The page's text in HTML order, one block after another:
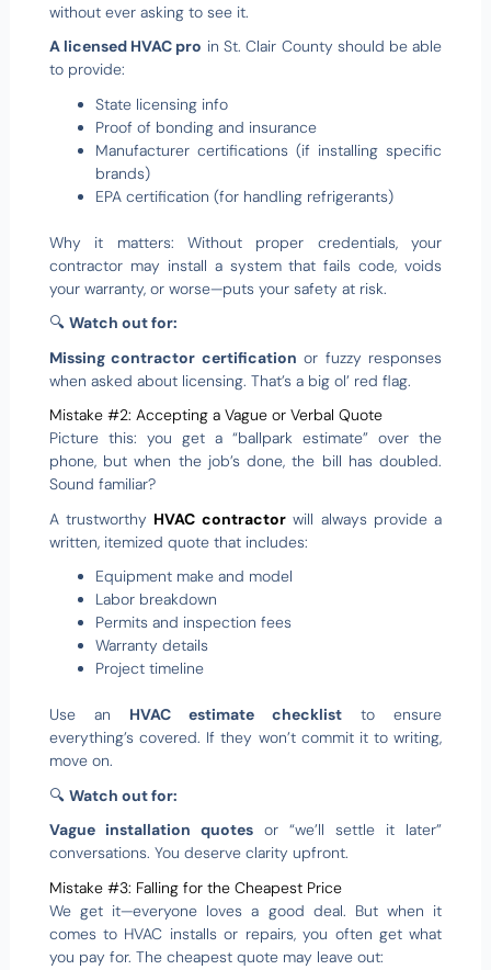
without ever asking to see it.
A licensed HVAC pro in St. Clair County should be able
to provide:
State licensing info
Proof of bonding and insurance
Manufacturer certifications (if installing specific
brands)
EPA certification (for handling refrigerants)
Why it matters: Without proper credentials, your
contractor may install a system that fails code, voids
your warranty, or worse—puts your safety at risk.
🔍 Watch out for:
Missing contractor certification or fuzzy responses
when asked about licensing. That’s a big ol’ red flag.
Mistake #2: Accepting a Vague or Verbal Quote
Picture this: you get a “ballpark estimate” over the
phone, but when the job’s done, the bill has doubled.
Sound familiar?
A trustworthy HVAC contractorwill always provide a
written, itemized quote that includes:
Equipment make and model
Labor breakdown
Permits and inspection fees
Warranty details
Project timeline
Use an HVAC estimate checklist to ensure
everything’s covered. If they won’t commit it to writing,
move on.
🔍 Watch out for:
Vague installation quotesor “we’ll settle it later”
conversations. You deserve clarity upfront.
Mistake #3: Falling for the Cheapest Price
We get it—everyone loves a good deal. But when it
comes to HVAC installs or repairs, you often get what
you pay for. The cheapest quote may leave out: